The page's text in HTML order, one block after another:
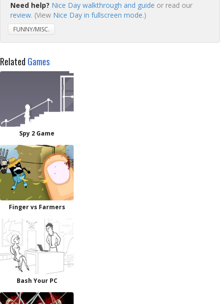
Need help? Nice Day walkthrough and guide or read our
review. (View Nice Day in fullscreen mode.)
FUNNY/MISC.
Related Games
Spy 2 Game
Finger vs Farmers
Bash Your PC